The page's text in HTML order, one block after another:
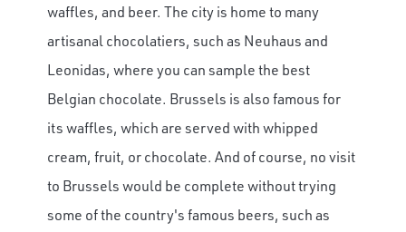
waffles, and beer. The city is home to many
artisanal chocolatiers, such as Neuhaus and
Leonidas, where you can sample the best
Belgian chocolate. Brussels is also famous for
its waffles, which are served with whipped
cream, fruit, or chocolate. And of course, no visit
to Brussels would be complete without trying
some of the country's famous beers, such as